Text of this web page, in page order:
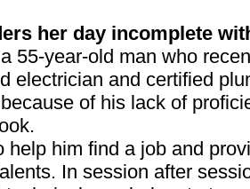
her day incomplete
55-year-old man who
electrician and certified
of his lack of
help him find a job and
In session after